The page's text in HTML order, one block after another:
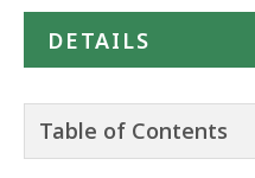
DETAILS
Table of Contents